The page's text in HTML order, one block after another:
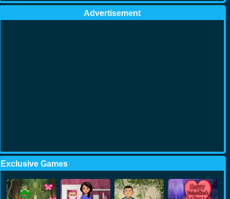
Advertisement
Exclusive Games